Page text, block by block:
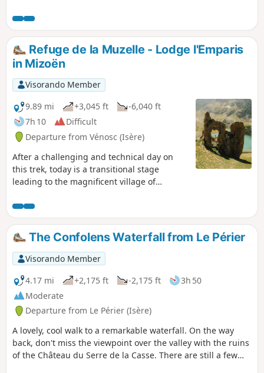
Refuge de la Muzelle - Lodge l'Emparis
in Mizoën
Visorando Member
9.89 mi
+3,045 ft
-6,040 ft
7h 10
Difficult
Departure from Vénosc (Isère)
After a challenging and technical day on
this trek, today is a transitional stage
leading to the magnificent village of
stunning, featuring beautiful waterfalls.
Then, after a cable car ride reducing the
elevation gain to 300 m, you’ll cross the
resort of Les Deux Alpes, dominated by the
Girose Glacier. You’ll reach Lac Chambon
and the splendid village of Mizoën with its
Lodge l’Emparis.
The Confolens Waterfall from Le Périer
Visorando Member
4.17 mi
+2,175 ft -2,175 ft
3h 50
Moderate
Departure from Le Périer (Isère)
A lovely, cool walk to a remarkable waterfall. On the way
back, don't miss the viewpoint over the valley with the ruins
of the Château du Serre de la Casse. There are still a few